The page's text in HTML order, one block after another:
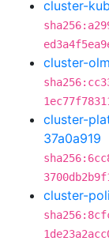
cluster-
cluster-
cluster-
37a0a919
cluster-